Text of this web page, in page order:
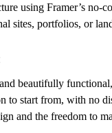
using Framer’s no-
sites, portfolios, or
beautifully
to start from, with no
and the freedom to